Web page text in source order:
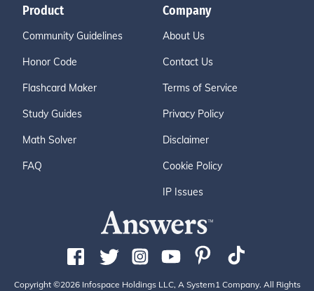
Product
Community Guidelines
Honor Code
Flashcard Maker
Study Guides
Math Solver
FAQ
Company
About Us
Contact Us
Terms of Service
Privacy Policy
Disclaimer
Cookie Policy
IP Issues
Copyright ©2026 Infospace Holdings LLC, A System1 Company. All Rights